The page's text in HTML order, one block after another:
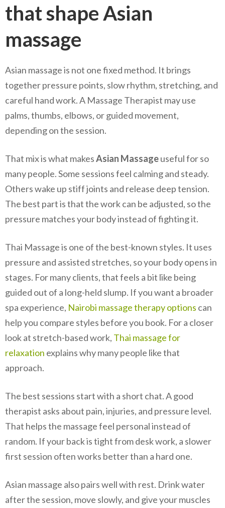
that shape Asian
massage
Asian massage is not one fixed method. It brings
together pressure points, slow rhythm, stretching, and
careful hand work. A Massage Therapist may use
palms, thumbs, elbows, or guided movement,
depending on the session.
That mix is what makesAsian Massageuseful for so
many people. Some sessions feel calming and steady.
Others wake up stiff joints and release deep tension.
The best part is that the work can be adjusted, so the
pressure matches your body instead of fighting it.
Thai Massage is one of the best-known styles. It uses
pressure and assisted stretches, so your body opens in
stages. For many clients, that feels a bit like being
guided out of a long-held slump. If you want a broader
spa experience, Nairobi massage therapy options can
help you compare styles before you book. For a closer
look at stretch-based work, Thai massage for
relaxation explains why many people like that
approach.
The best sessions start with a short chat. A good
therapist asks about pain, injuries, and pressure level.
That helps the massage feel personal instead of
random. If your back is tight from desk work, a slower
first session often works better than a hard one.
Asian massage also pairs well with rest. Drink water
after the session, move slowly, and give your muscles